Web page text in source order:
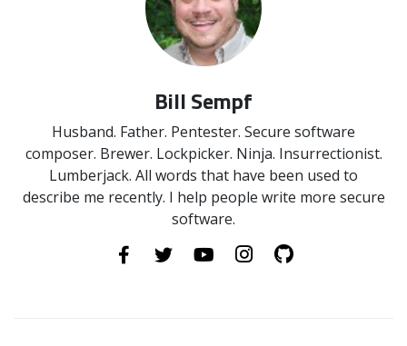
Bill Sempf
Husband. Father. Pentester. Secure software
composer. Brewer. Lockpicker. Ninja. Insurrectionist.
Lumberjack. All words that have been used to
describe me recently. I help people write more secure
software.